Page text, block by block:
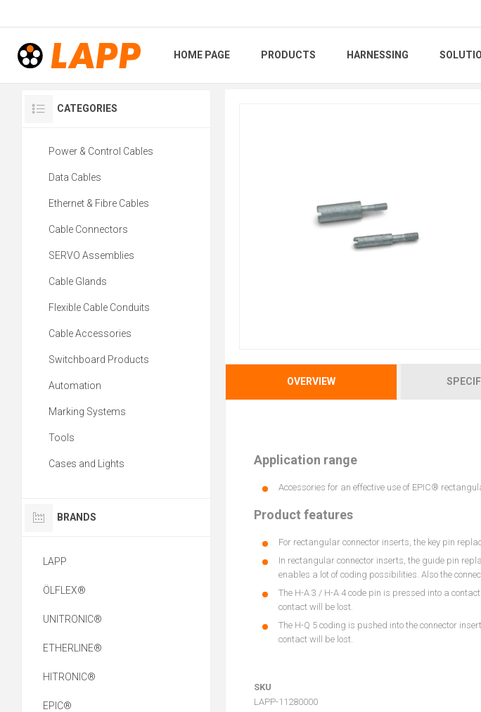
HOME PAGE PRODUCTS HARNESSING
OVERVIEW
Application range
Accessories for an effective use of EPIC®
Product features
For rectangular connector inserts, the key pin
In rectangular connector inserts, the guide pin
enables a lot of coding possibilities. Also the
The H-A 3 / H-A 4 code pin is pressed into a
contact will be lost.
The H-Q 5 coding is pushed into the connector
contact will be lost.
SKU
LAPP-11280000
CATEGORIES
Power & Control Cables
Data Cables
Ethernet & Fibre Cables
Cable Connectors
SERVO Assemblies
Cable Glands
Flexible Cable Conduits
Cable Accessories
Switchboard Products
Automation
Marking Systems
Tools
Cases and Lights
BRANDS
LAPP
ÖLFLEX®
UNITRONIC®
ETHERLINE®
HITRONIC®
EPIC®